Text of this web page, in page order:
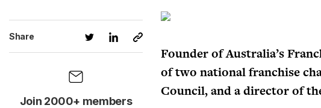
Share
Join 2000+ members
Founder of Australia’s
of two national franchise
Council, and a director of